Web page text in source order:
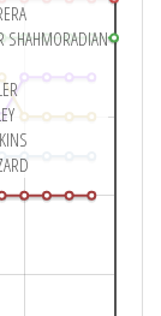
SHAHMORADIAN